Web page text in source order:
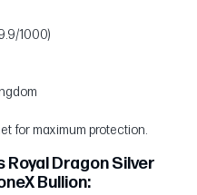
1000)
for maximum protection.
Royal Dragon Silver
Bullion: